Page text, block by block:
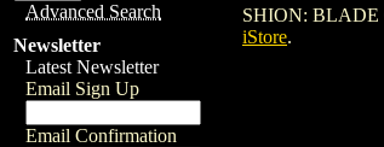
Advanced Search
Newsletter
Latest Newsletter
Email Sign Up
Email Confirmation
SHION: BLADE
iStore.